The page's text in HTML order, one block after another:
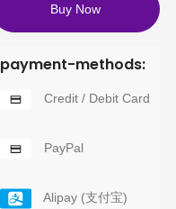
Buy Now
payment-methods:
Credit / Debit Card
PayPal
Alipay (支付宝)